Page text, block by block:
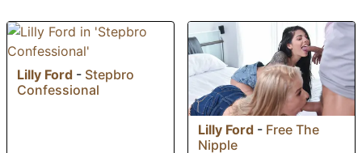
Lilly Ford - Stepbro
Confessional
Lilly Ford - Free The
Nipple